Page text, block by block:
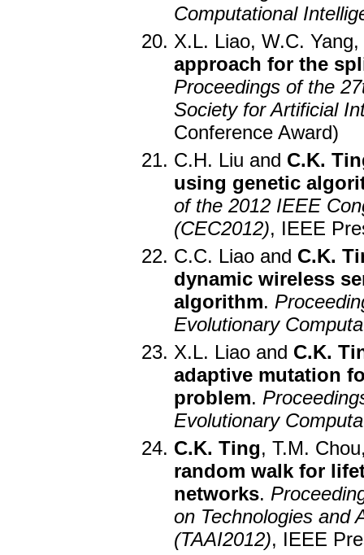
Computational
X.L. Liao, W.C.
approach for the
Proceedings of the
Society for Artificial
Conference Award)
C.H. Liu and C.K.
using genetic
of the 2012 IEEE
(CEC2012), IEEE
C.C. Liao and C.K.
dynamic wireless
algorithm.
Evolutionary
X.L. Liao and C.K.
adaptive mutation
problem.
Evolutionary
C.K. Ting, T.M.
random walk for
networks.
on Technologies and
(TAAI2012), IEEE